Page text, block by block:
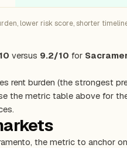
lower risk score, shorter
versus 9.2/10 for
rent burden (the
the metric table above for
the metric to